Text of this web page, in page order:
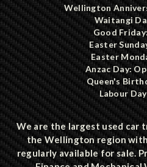
Wellington
Waitangi
Good
Easter
Easter
Anzac Day:
Queen's
Labour
We are the largest used car
the Wellington region with
regularly available for sale.